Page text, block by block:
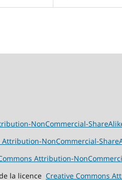
NonCommercial-
Attribution-NonCommercial-
Attribution-
la licence Creative Commons